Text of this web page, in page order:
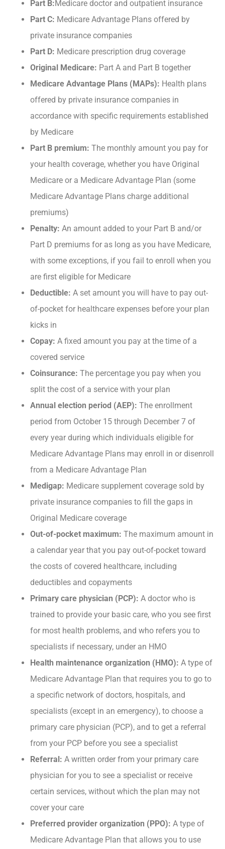
Part B:Medicare doctor and outpatient insurance
Part C: Medicare Advantage Plans offered by
private insurance companies
Part D: Medicare prescription drug coverage
Original Medicare: Part A and Part B together
Medicare Advantage Plans (MAPs): Health plans
offered by private insurance companies in
accordance with specific requirements established
by Medicare
Part B premium: The monthly amount you pay for
your health coverage, whether you have Original
Medicare or a Medicare Advantage Plan (some
Medicare Advantage Plans charge additional
premiums)
Penalty: An amount added to your Part B and/or
Part D premiums for as long as you have Medicare,
with some exceptions, if you fail to enroll when you
are first eligible for Medicare
Deductible: A set amount you will have to pay out-
of-pocket for healthcare expenses before your plan
kicks in
Copay: A fixed amount you pay at the time of a
covered service
Coinsurance: The percentage you pay when you
split the cost of a service with your plan
Annual election period (AEP): The enrollment
period from October 15 through December 7 of
every year during which individuals eligible for
Medicare Advantage Plans may enroll in or disenroll
from a Medicare Advantage Plan
Medigap: Medicare supplement coverage sold by
private insurance companies to fill the gaps in
Original Medicare coverage
Out-of-pocket maximum: The maximum amount in
a calendar year that you pay out-of-pocket toward
the costs of covered healthcare, including
deductibles and copayments
Primary care physician (PCP): A doctor who is
trained to provide your basic care, who you see first
for most health problems, and who refers you to
specialists if necessary, under an HMO
Health maintenance organization (HMO): A type of
Medicare Advantage Plan that requires you to go to
a specific network of doctors, hospitals, and
specialists (except in an emergency), to choose a
primary care physician (PCP), and to get a referral
from your PCP before you see a specialist
Referral: A written order from your primary care
physician for you to see a specialist or receive
certain services, without which the plan may not
cover your care
Preferred provider organization (PPO): A type of
Medicare Advantage Plan that allows you to use